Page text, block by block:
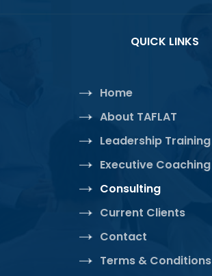
QUICK LINKS
Home
About TAFLAT
Leadership Training
Executive Coaching
Consulting
Current Clients
Contact
Terms & Conditions